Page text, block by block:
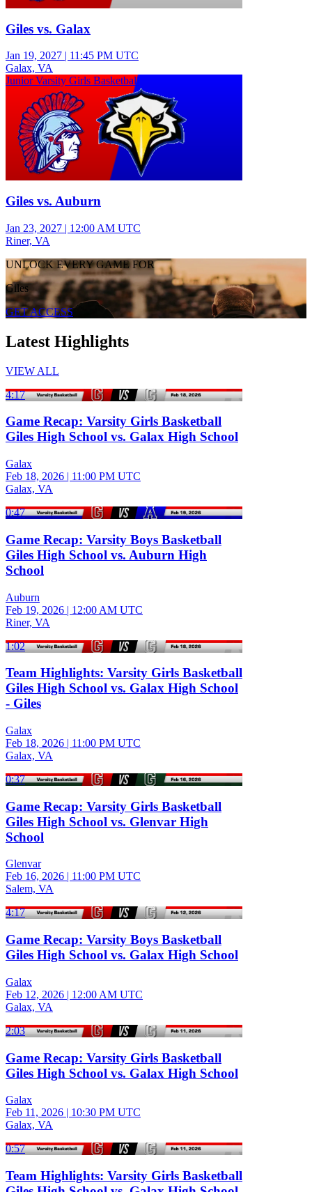
Giles vs. Galax
Jan 19, 2027 | 11:45 PM UTC
Galax, VA
Junior Varsity Girls Basketball
Giles vs. Auburn
Jan 23, 2027 | 12:00 AM UTC
Riner, VA
UNLOCK EVERY GAME FOR
Giles
GET ACCESS
Latest Highlights
VIEW ALL
4:17
Game Recap: Varsity Girls Basketball
Giles High School vs. Galax High School
Galax
Feb 18, 2026 | 11:00 PM UTC
Galax, VA
0:47
Game Recap: Varsity Boys Basketball
Giles High School vs. Auburn High
School
Auburn
Feb 19, 2026 | 12:00 AM UTC
Riner, VA
1:02
Team Highlights: Varsity Girls Basketball
Giles High School vs. Galax High School
- Giles
Galax
Feb 18, 2026 | 11:00 PM UTC
Galax, VA
0:37
Game Recap: Varsity Girls Basketball
Giles High School vs. Glenvar High
School
Glenvar
Feb 16, 2026 | 11:00 PM UTC
Salem, VA
4:17
Game Recap: Varsity Boys Basketball
Giles High School vs. Galax High School
Galax
Feb 12, 2026 | 12:00 AM UTC
Galax, VA
2:03
Game Recap: Varsity Girls Basketball
Giles High School vs. Galax High School
Galax
Feb 11, 2026 | 10:30 PM UTC
Galax, VA
0:57
Team Highlights: Varsity Girls Basketball